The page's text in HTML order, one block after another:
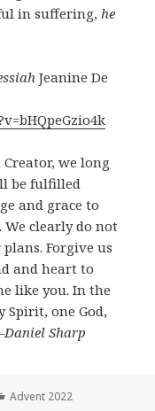
in suffering,he
Jeanine De
we long
be fulfilled
and grace to
clearly do not
Forgive us
and heart to
like you. In the
Spirit, one God,
Sharp
Categories
Advent 2022